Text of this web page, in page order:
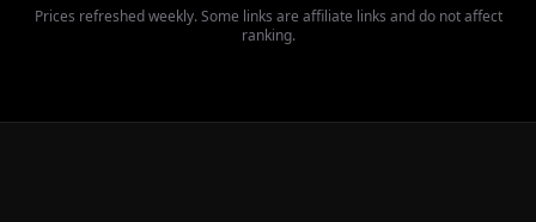
Prices refreshed weekly. Some links are affiliate links and do not affect
ranking.